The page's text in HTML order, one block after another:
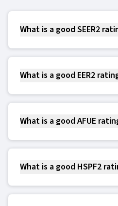
What is a good SEER2
What is a good EER2
What is a good AFUE
What is a good HSPF2